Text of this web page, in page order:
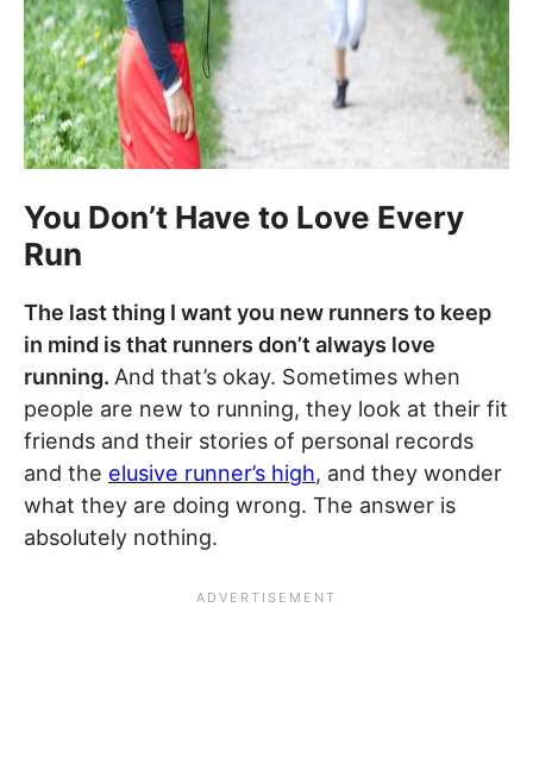
You Don’t Have to Love Every
Run
The last thing I want you new runners to keep
in mind is that runners don’t always love
running. And that’s okay. Sometimes when
people are new to running, they look at their fit
friends and their stories of personal records
and the elusive runner’s high, and they wonder
what they are doing wrong. The answer is
absolutely nothing.